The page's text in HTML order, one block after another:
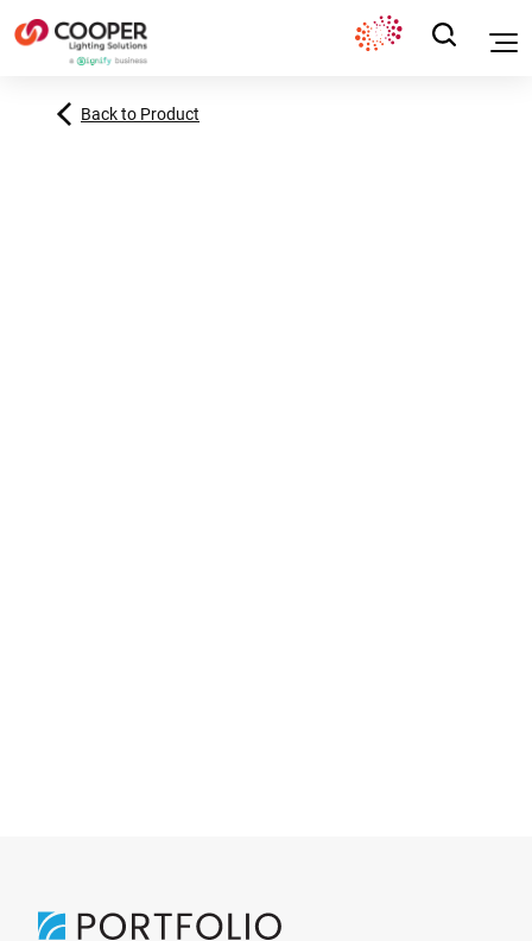
Back to Product